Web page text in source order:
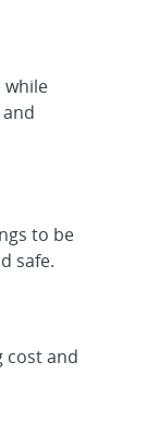
while
to be
safe.
cost and